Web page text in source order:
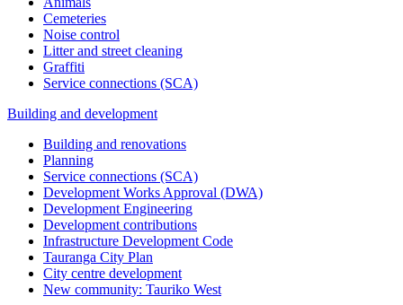
Cemeteries
Noise control
Litter and street cleaning
Graffiti
Service connections (SCA)
Building and development
Building and renovations
Planning
Service connections (SCA)
Development Works Approval (DWA)
Development Engineering
Development contributions
Infrastructure Development Code
Tauranga City Plan
City centre development
New community: Tauriko West